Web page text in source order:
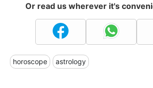
Or read us wherever it's
horoscope astrology